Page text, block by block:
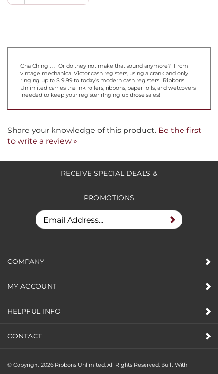
Cha Ching . . . Or do they not make that sound anymore? From
vintage mechanical Victor cash registers, using a crank and only
ringing up to $ 9.99 to today's modern cash registers. Ribbons
needed to keep your register ringing up those sales!
Share your knowledge of this product.